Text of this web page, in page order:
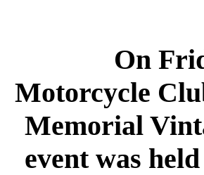
On
Motorcycle
Memorial
event was